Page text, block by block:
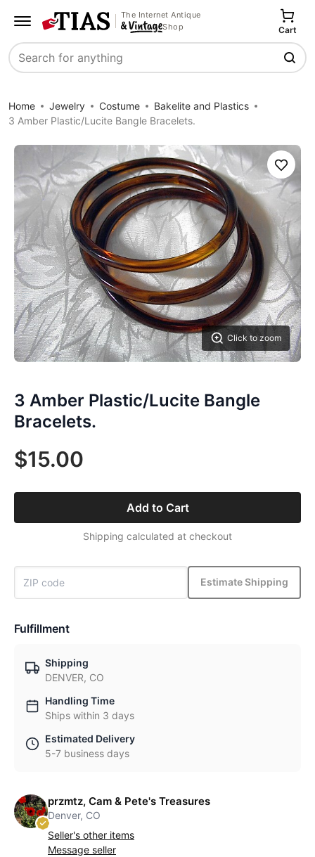
The Internet Antique
Shop
Search
Cart
Home Jewelry Costume
Bakelite and Plastics
3 Amber Plastic/Lucite Bangle Bracelets.
Click to zoom
Save
3 Amber Plastic/Lucite Bangle
Bracelets.
$15.00
Add to Cart
Shipping calculated at checkout
Estimate Shipping
Fulfillment
Shipping
DENVER, CO
Handling Time
Ships within 3 days
Estimated Delivery
5-7 business days
przmtz, Cam & Pete's Treasures
Denver, CO
Seller's other items
Message seller